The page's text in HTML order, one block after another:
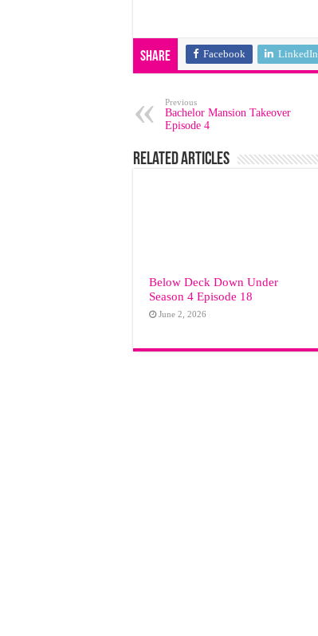
Share Facebook LinkedIn
Previous
Bachelor Mansion Takeover
Episode 4
Related Articles
Below Deck Down Under
Season 4 Episode 18
June 2, 2026